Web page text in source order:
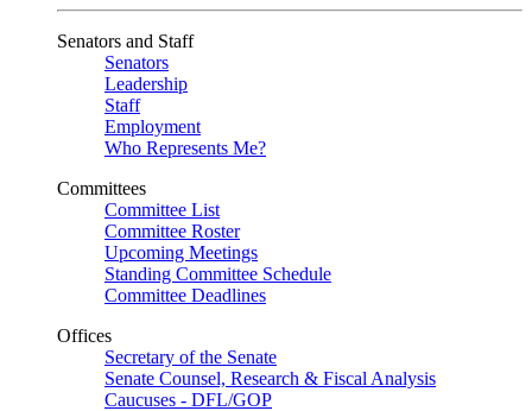
Senators and Staff
Senators
Leadership
Staff
Employment
Who Represents Me?
Committees
Committee List
Committee Roster
Upcoming Meetings
Standing Committee Schedule
Committee Deadlines
Offices
Secretary of the Senate
Senate Counsel, Research & Fiscal Analysis
Caucuses - DFL/GOP